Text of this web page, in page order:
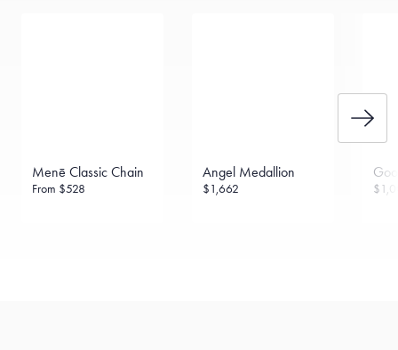
Menē Classic Chain
From $528
Angel Medallion
$1,662